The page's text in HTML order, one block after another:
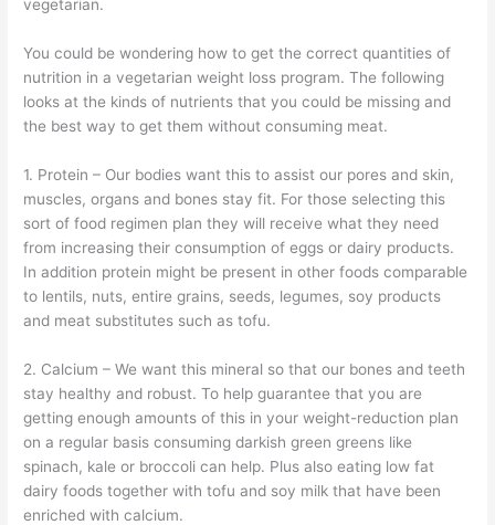
vegetarian.
You could be wondering how to get the correct quantities of
nutrition in a vegetarian weight loss program. The following
looks at the kinds of nutrients that you could be missing and
the best way to get them without consuming meat.
1. Protein – Our bodies want this to assist our pores and skin,
muscles, organs and bones stay fit. For those selecting this
sort of food regimen plan they will receive what they need
from increasing their consumption of eggs or dairy products.
In addition protein might be present in other foods comparable
to lentils, nuts, entire grains, seeds, legumes, soy products
and meat substitutes such as tofu.
2. Calcium – We want this mineral so that our bones and teeth
stay healthy and robust. To help guarantee that you are
getting enough amounts of this in your weight-reduction plan
on a regular basis consuming darkish green greens like
spinach, kale or broccoli can help. Plus also eating low fat
dairy foods together with tofu and soy milk that have been
enriched with calcium.